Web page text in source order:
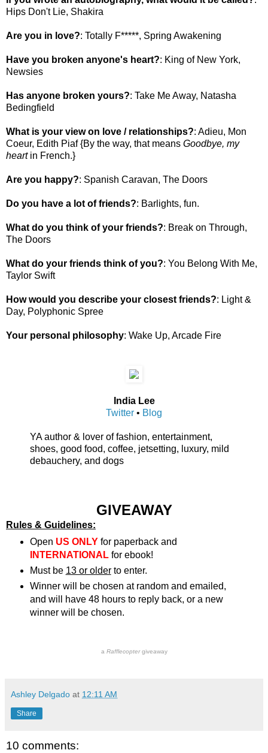
Hips Don't Lie, Shakira
Are you in love?: Totally F*****, Spring Awakening
Have you broken anyone's heart?: King of New York,
Newsies
Has anyone broken yours?: Take Me Away, Natasha
Bedingfield
What is your view on love / relationships?: Adieu, Mon
Coeur, Edith Piaf {By the way, that means Goodbye, my
heartin French.}
Are you happy?: Spanish Caravan, The Doors
Do you have a lot of friends?: Barlights, fun.
What do you think of your friends?: Break on Through,
The Doors
What do your friends think of you?: You Belong With Me,
Taylor Swift
How would you describe your closest friends?: Light &
Day, Polyphonic Spree
Your personal philosophy: Wake Up, Arcade Fire
India Lee
Twitter • Blog
YA author & lover of fashion, entertainment,
shoes, good food, coffee, jetsetting, luxury, mild
debauchery, and dogs
GIVEAWAY
Rules & Guidelines:
Open US ONLYfor paperback and
INTERNATIONALfor ebook!
Must be 13 or olderto enter.
Winner will be chosen at random and emailed,
and will have 48 hours to reply back, or a new
winner will be chosen.
a Rafflecoptergiveaway
Ashley Delgado at 12:11 AM
Share
10 comments: